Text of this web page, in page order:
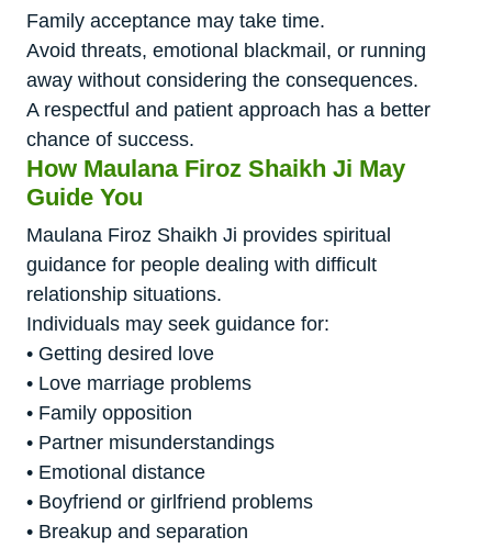
Family acceptance may take time.
Avoid threats, emotional blackmail, or running
away without considering the consequences.
A respectful and patient approach has a better
chance of success.
How Maulana Firoz Shaikh Ji May
Guide You
Maulana Firoz Shaikh Ji provides spiritual
guidance for people dealing with difficult
relationship situations.
Individuals may seek guidance for:
• Getting desired love
• Love marriage problems
• Family opposition
• Partner misunderstandings
• Emotional distance
• Boyfriend or girlfriend problems
• Breakup and separation